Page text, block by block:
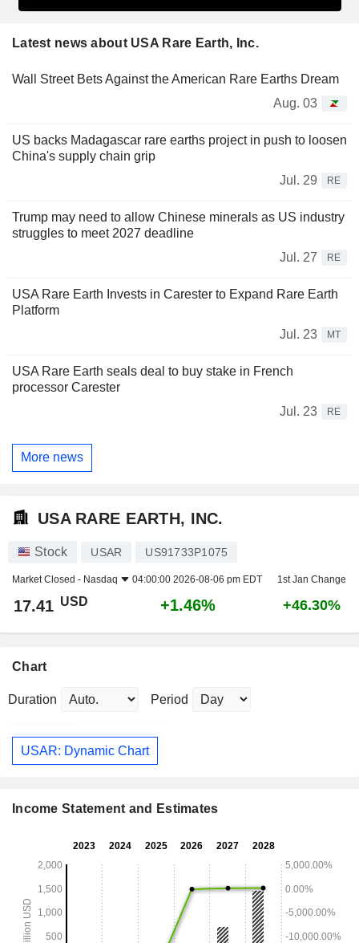
Latest news about USA Rare Earth, Inc.
Wall Street Bets Against the American Rare Earths Dream
Aug. 03
US backs Madagascar rare earths project in push to loosen
China's supply chain grip
Jul. 29
RE
Trump may need to allow Chinese minerals as US industry
struggles to meet 2027 deadline
Jul. 27
RE
USA Rare Earth Invests in Carester to Expand Rare Earth
Platform
Jul. 23
MT
USA Rare Earth seals deal to buy stake in French
processor Carester
Jul. 23
RE
More news
USA RARE EARTH, INC.
Stock USAR US91733P1075
Market Closed - Nasdaq 04:00:00 2026-08-06 pm EDT 1st Jan Change
17.41 USD +1.46% +46.30%
Chart
Duration Period
USAR: Dynamic Chart
Income Statement and Estimates